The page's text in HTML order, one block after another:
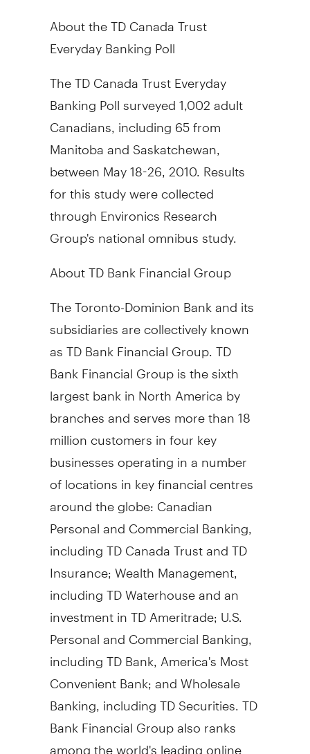
About the TD Canada Trust
Everyday Banking Poll
The TD Canada Trust Everyday
Banking Poll surveyed 1,002 adult
Canadians, including 65 from
Manitoba and Saskatchewan,
between May 18-26, 2010. Results
for this study were collected
through Environics Research
Group's national omnibus study.
About TD Bank Financial Group
The Toronto-Dominion Bank and its
subsidiaries are collectively known
as TD Bank Financial Group. TD
Bank Financial Group is the sixth
largest bank in North America by
branches and serves more than 18
million customers in four key
businesses operating in a number
of locations in key financial centres
around the globe: Canadian
Personal and Commercial Banking,
including TD Canada Trust and TD
Insurance; Wealth Management,
including TD Waterhouse and an
investment in TD Ameritrade; U.S.
Personal and Commercial Banking,
including TD Bank, America's Most
Convenient Bank; and Wholesale
Banking, including TD Securities. TD
Bank Financial Group also ranks
among the world's leading online